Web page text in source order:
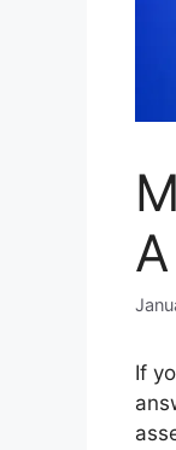
If